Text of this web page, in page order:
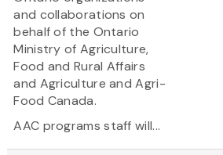
and collaborations on
behalf of the Ontario
Ministry of Agriculture,
Food and Rural Affairs
and Agriculture and Agri-
Food Canada.
AAC programs staff will...